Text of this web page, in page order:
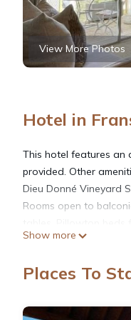
View More Photos
Hotel in
This hotel features an
provided. Other
Dieu Donné Vineyard
Rooms open to
sized refrigerators/
and Netflix.
Show more
Places To